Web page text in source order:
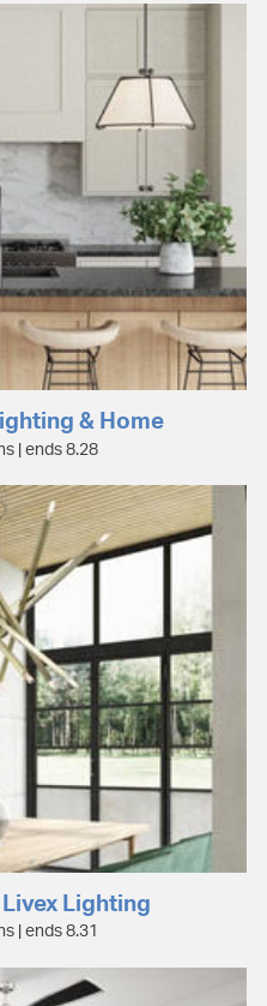
& Home
| ends 8.28
Lighting
| ends 8.31